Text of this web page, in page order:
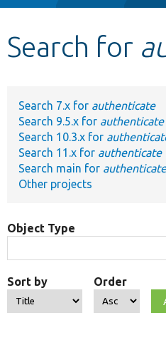
Develop for Drupal
Search for
Search 7.x for authenticate
Search 9.5.x for authenticate
Search 10.3.x for
Search 11.x for authenticate
Search main for authenticate
Other projects
Object Type
Sort by Order